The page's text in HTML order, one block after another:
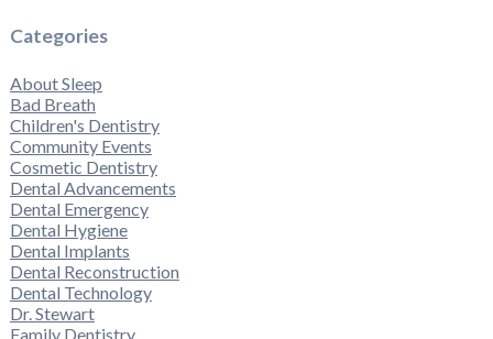
Categories
About Sleep
Bad Breath
Children's Dentistry
Community Events
Cosmetic Dentistry
Dental Advancements
Dental Emergency
Dental Hygiene
Dental Implants
Dental Reconstruction
Dental Technology
Dr. Stewart
Family Dentistry